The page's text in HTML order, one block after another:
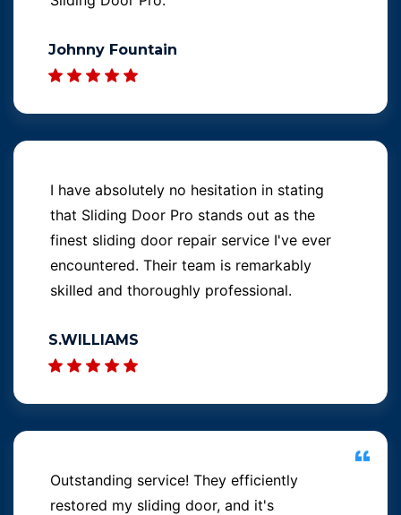
Johnny Fountain
I have absolutely no hesitation in stating
that Sliding Door Pro stands out as the
finest sliding door repair service I've ever
encountered. Their team is remarkably
skilled and thoroughly professional.
S.WILLIAMS
Outstanding service! They efficiently
restored my sliding door, and it's